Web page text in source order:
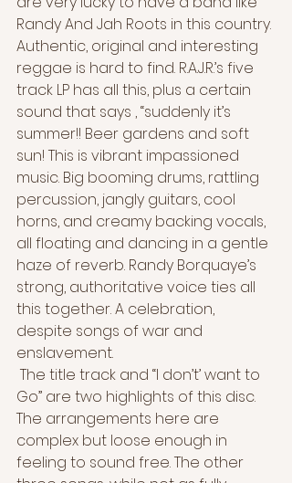
Randy And Jah Roots in this country.
Authentic, original and interesting
reggae is hard to find. R.A.J.R.’s five
track LP has all this, plus a certain
sound that says , “suddenly it’s
summer!! Beer gardens and soft
sun! This is vibrant impassioned
music. Big booming drums, rattling
percussion, jangly guitars, cool
horns, and creamy backing vocals,
all floating and dancing in a gentle
haze of reverb. Randy Borquaye’s
strong, authoritative voice ties all
this together. A celebration,
despite songs of war and
enslavement.
Go” are two highlights of this disc.
The arrangements here are
complex but loose enough in
feeling to sound free. The other